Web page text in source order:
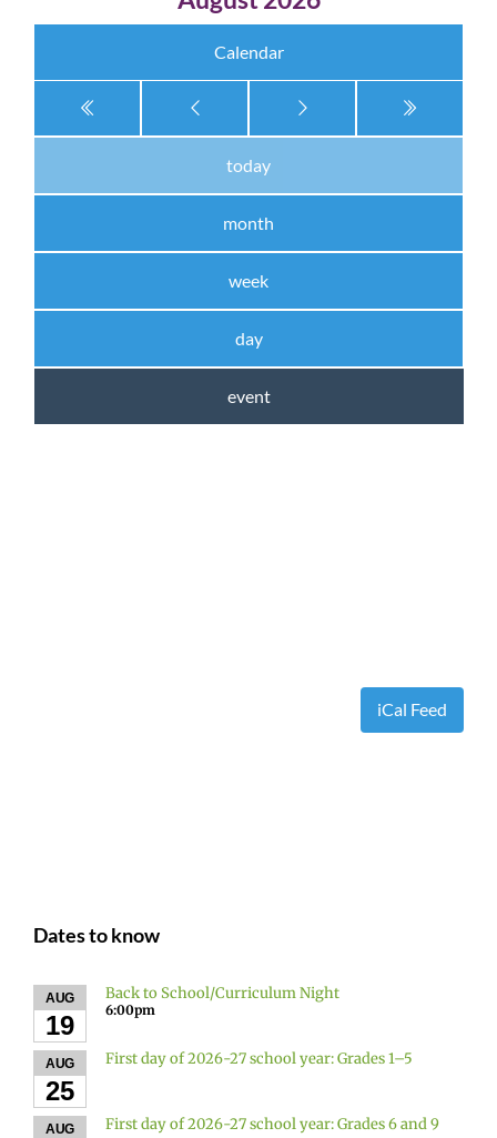
Calendar
today
month
week
day
event
iCal Feed
Dates to know
AUG
19
Back to School/Curriculum Night
6:00pm
AUG
25
First day of 2026-27 school year: Grades 1–5
AUG First day of 2026-27 school year: Grades 6 and 9